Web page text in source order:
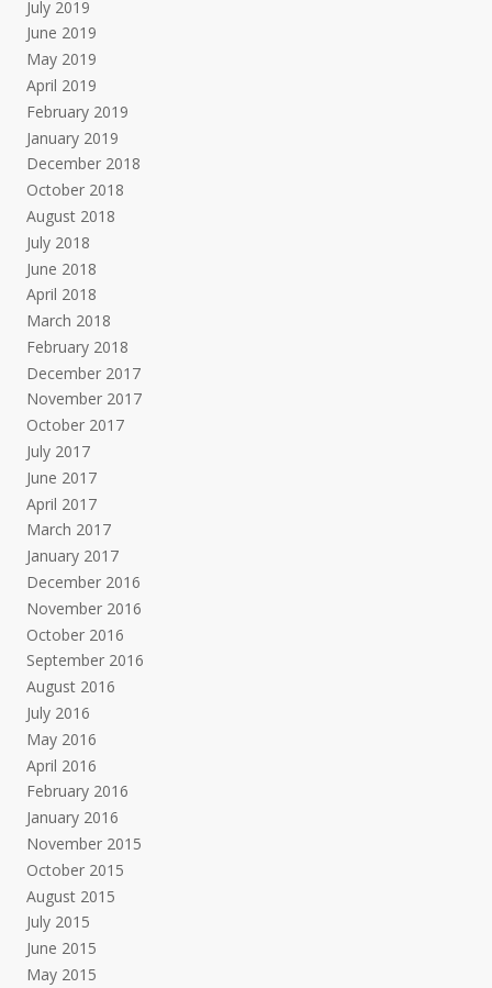
July 2019
June 2019
May 2019
April 2019
February 2019
January 2019
December 2018
October 2018
August 2018
July 2018
June 2018
April 2018
March 2018
February 2018
December 2017
November 2017
October 2017
July 2017
June 2017
April 2017
March 2017
January 2017
December 2016
November 2016
October 2016
September 2016
August 2016
July 2016
May 2016
April 2016
February 2016
January 2016
November 2015
October 2015
August 2015
July 2015
June 2015
May 2015